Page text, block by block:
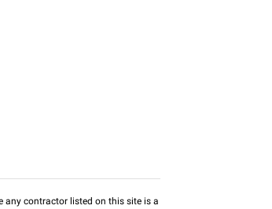
any contractor listed on this site is a